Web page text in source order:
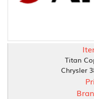
Titan
Chrysler